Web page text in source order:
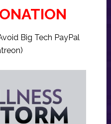
Big Tech PayPal